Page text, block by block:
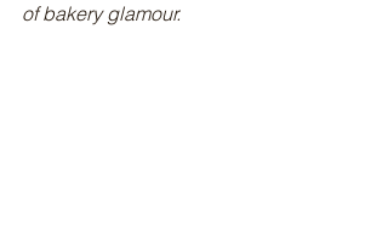
of bakery glamour.